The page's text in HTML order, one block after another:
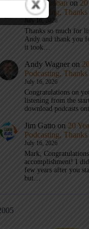
Mark Graban on
Podcasting,
July 16, 2026
Thanks so much for
Andy and thank you
it took…
Andy Wagner on
Podcasting,
July 16, 2026
Congratulations on
listening from the
download podcasts
Jim Gatto on 20
Podcasting,
July 16, 2026
Mark,
accomplishment! I
few years after you
but…